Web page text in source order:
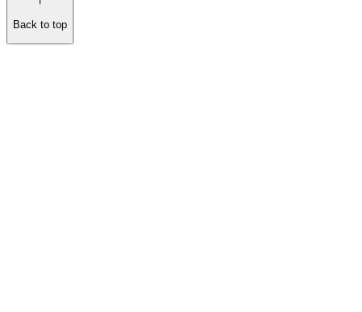
Back to top